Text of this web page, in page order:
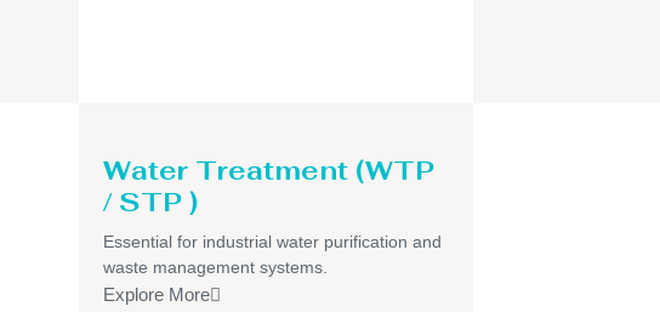
Water Treatment (WTP
/ STP )
Essential for industrial water purification and
waste management systems.
Explore More